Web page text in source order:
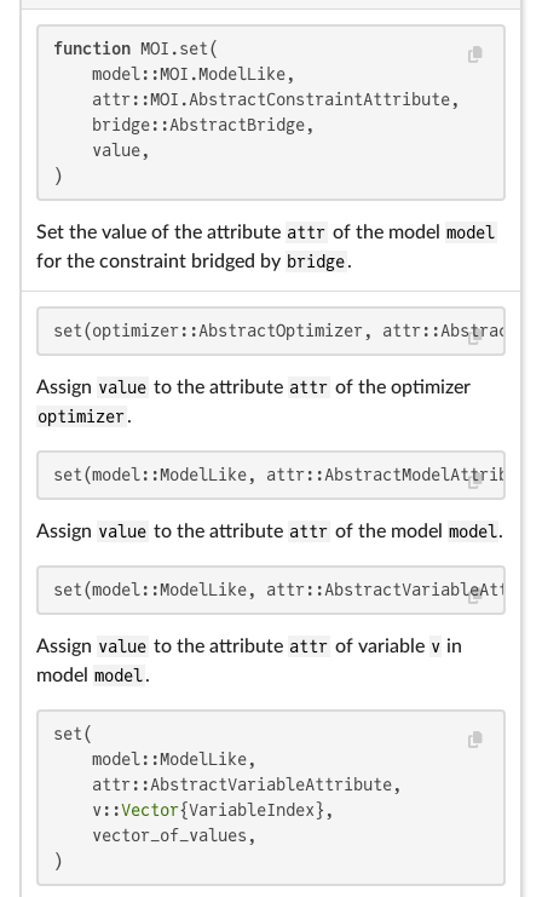
function MOI.set(
    model::MOI.ModelLike,
    attr::MOI.AbstractConstraintAttribute,
    bridge::AbstractBridge,
    value,
)
Set the value of the attribute attr of the model model
for the constraint bridged by bridge.
set(optimizer::AbstractOptimizer,
Assign value to the attribute attr of the optimizer
optimizer.
set(model::ModelLike,
Assign value to the attribute attr of the model model.
set(model::ModelLike,
Assign value to the attribute attr of variable v in
model model.
set(
    model::ModelLike,
    attr::AbstractVariableAttribute,
    v::
Vector{VariableIndex},
    vector_of_values,
)